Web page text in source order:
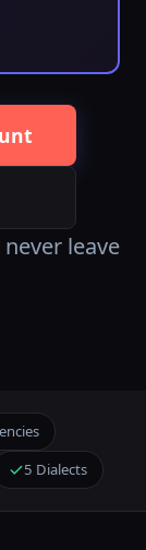
leave
5 Dialects